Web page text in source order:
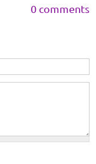
0 comments